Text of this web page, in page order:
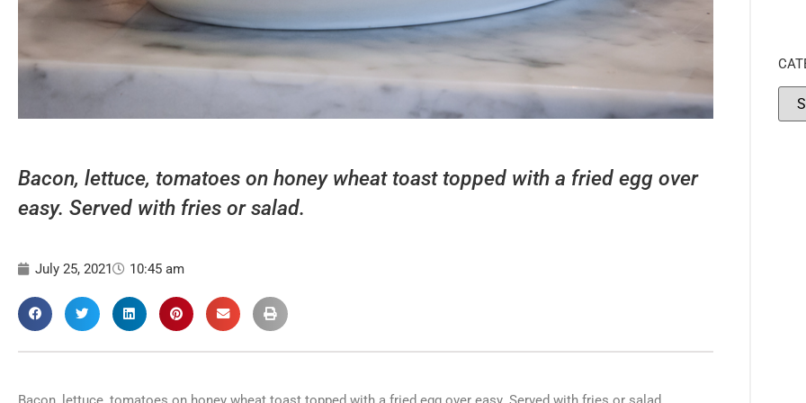
Bacon, lettuce, tomatoes on honey wheat toast topped with a fried egg over
easy. Served with fries or salad.
July 25, 2021 10:45 am